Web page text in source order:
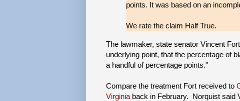
points. It was based on an
We rate the claim Half True.
The lawmaker, state senator Vincent
underlying point, that the percentage of
a handful of percentage points."
Compare the treatment Fort received to
Virginia back in February. Norquist said